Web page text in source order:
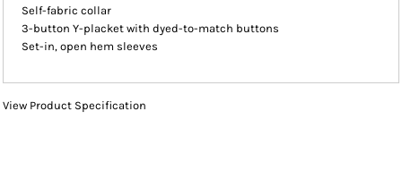
Self-fabric collar
3-button Y-placket with dyed-to-match buttons
Set-in, open hem sleeves
View Product Specification